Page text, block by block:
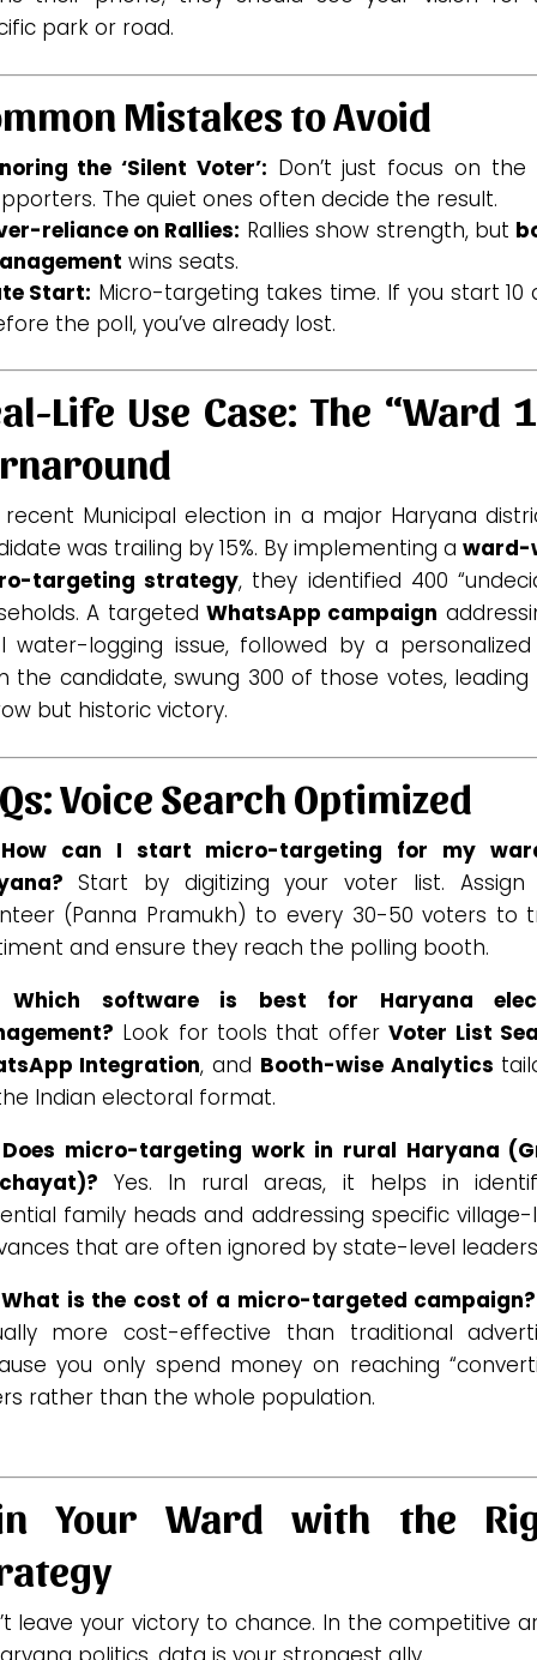
park or road.
Mistakes to Avoid
the ‘Silent Voter’: Don’t just focus on the
The quiet ones often decide the result.
reliance on Rallies: Rallies show strength, but
wins seats.
Start: Micro-targeting takes time. If you start 10
the poll, you’ve already lost.
Life Use Case: The “Ward
Municipal election in a major Haryana
was trailing by 15%. By implementing award-
targeting strategy, they identified 400
A targeted WhatsApp campaign
water-logging issue, followed by a personalized
the candidate, swung 300 of those votes,
but historic victory.
Voice Search Optimized
How can I start micro-targeting for my
Start by digitizing your voter list. Assign
(Panna Pramukh) to every 30-50 voters to
and ensure they reach the polling booth.
Which software is best for Haryana
Look for tools that offerVoter List
Integration, and Booth-wise Analytics
Indian electoral format.
Does micro-targeting work in rural Haryana
Yes. In rural areas, it helps in
family heads and addressing specific village-
that are often ignored by state-level
is the cost of a micro-targeted campaign?
more cost-effective than traditional
you only spend money on reaching
rather than the whole population.
Your Ward with the
leave your victory to chance. In the competitive